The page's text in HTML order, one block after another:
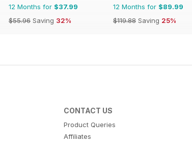
12 Months for $37.99
$55.96 Saving 32%
12 Months for $89.99
$119.88 Saving 25%
CONTACT US
Product Queries
Affiliates